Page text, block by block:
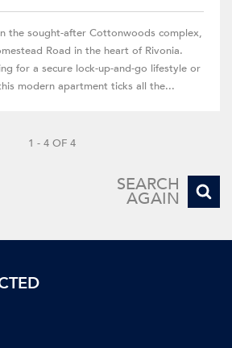
the sought-after Cottonwoods complex,
Road in the heart of Rivonia.
for a secure lock-up-and-go lifestyle or
modern apartment ticks all the...
1 - 4 OF 4
SEARCH
AGAIN